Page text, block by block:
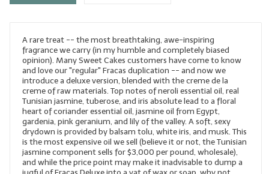
Soap Molds
Colorants
Exfoliants
Soapmaking Kits & Samplers
Bulk Bottles & Caps
Fragrance Oils for Candles Only
A rare treat -- the most breathtaking, awe-inspiring
fragrance we carry (in my humble and completely biased
opinion). Many Sweet Cakes customers have come to know
and love our "regular" Fracas duplication -- and now we
introduce a deluxe version, blended with the creme de la
creme of raw materials. Top notes of neroli essential oil, real
Tunisian jasmine, tuberose, and iris absolute lead to a floral
heart of coriander essential oil, jasmine oil from Egypt,
gardenia, pink geranium, and lily of the valley. A soft, sexy
drydown is provided by balsam tolu, white iris, and musk. This
is the most expensive oil we sell (believe it or not, the Tunisian
jasmine component sells for $3,000 per pound, wholesale),
and while the price point may make it inadvisable to dump a